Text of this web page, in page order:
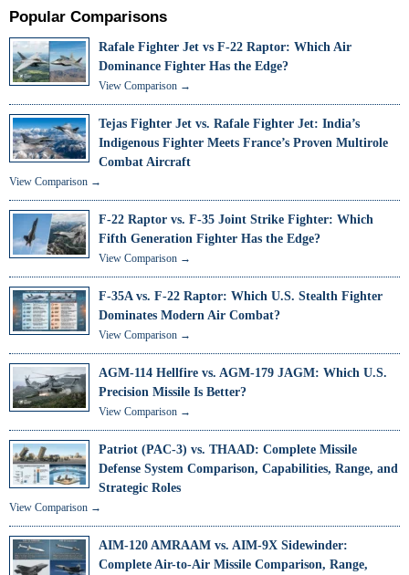
Popular Comparisons
Rafale Fighter Jet vs F-22 Raptor: Which Air
Dominance Fighter Has the Edge?
View Comparison →
Tejas Fighter Jet vs. Rafale Fighter Jet: India’s
Indigenous Fighter Meets France’s Proven Multirole
Combat Aircraft
View Comparison →
F-22 Raptor vs. F-35 Joint Strike Fighter: Which
Fifth Generation Fighter Has the Edge?
View Comparison →
F-35A vs. F-22 Raptor: Which U.S. Stealth Fighter
Dominates Modern Air Combat?
View Comparison →
AGM-114 Hellfire vs. AGM-179 JAGM: Which U.S.
Precision Missile Is Better?
View Comparison →
Patriot (PAC-3) vs. THAAD: Complete Missile
Defense System Comparison, Capabilities, Range, and
Strategic Roles
View Comparison →
AIM-120 AMRAAM vs. AIM-9X Sidewinder:
Complete Air-to-Air Missile Comparison, Range,